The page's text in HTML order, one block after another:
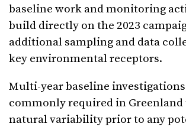
baseline work and monitoring
build directly on the 2023
additional sampling and data
key environmental receptors.
Multi-year baseline
commonly required in Greenland
natural variability prior to any